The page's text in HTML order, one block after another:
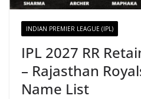
INDIAN PREMIER LEAGUE (IPL)
IPL 2027 RR
– Rajasthan
Name List